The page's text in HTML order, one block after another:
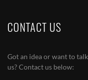
CONTACT US
Got an idea or want to
us? Contact us below: